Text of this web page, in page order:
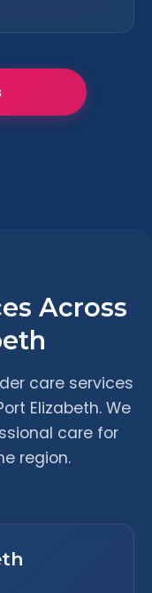
Across
care services
Elizabeth. We
care for
region.